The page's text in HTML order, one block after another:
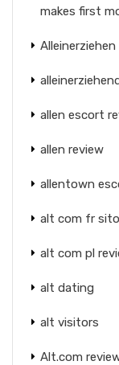
makes first
allen escort
allen review
allentown
alt com fr
alt com pl
alt dating
alt visitors
Alt.com